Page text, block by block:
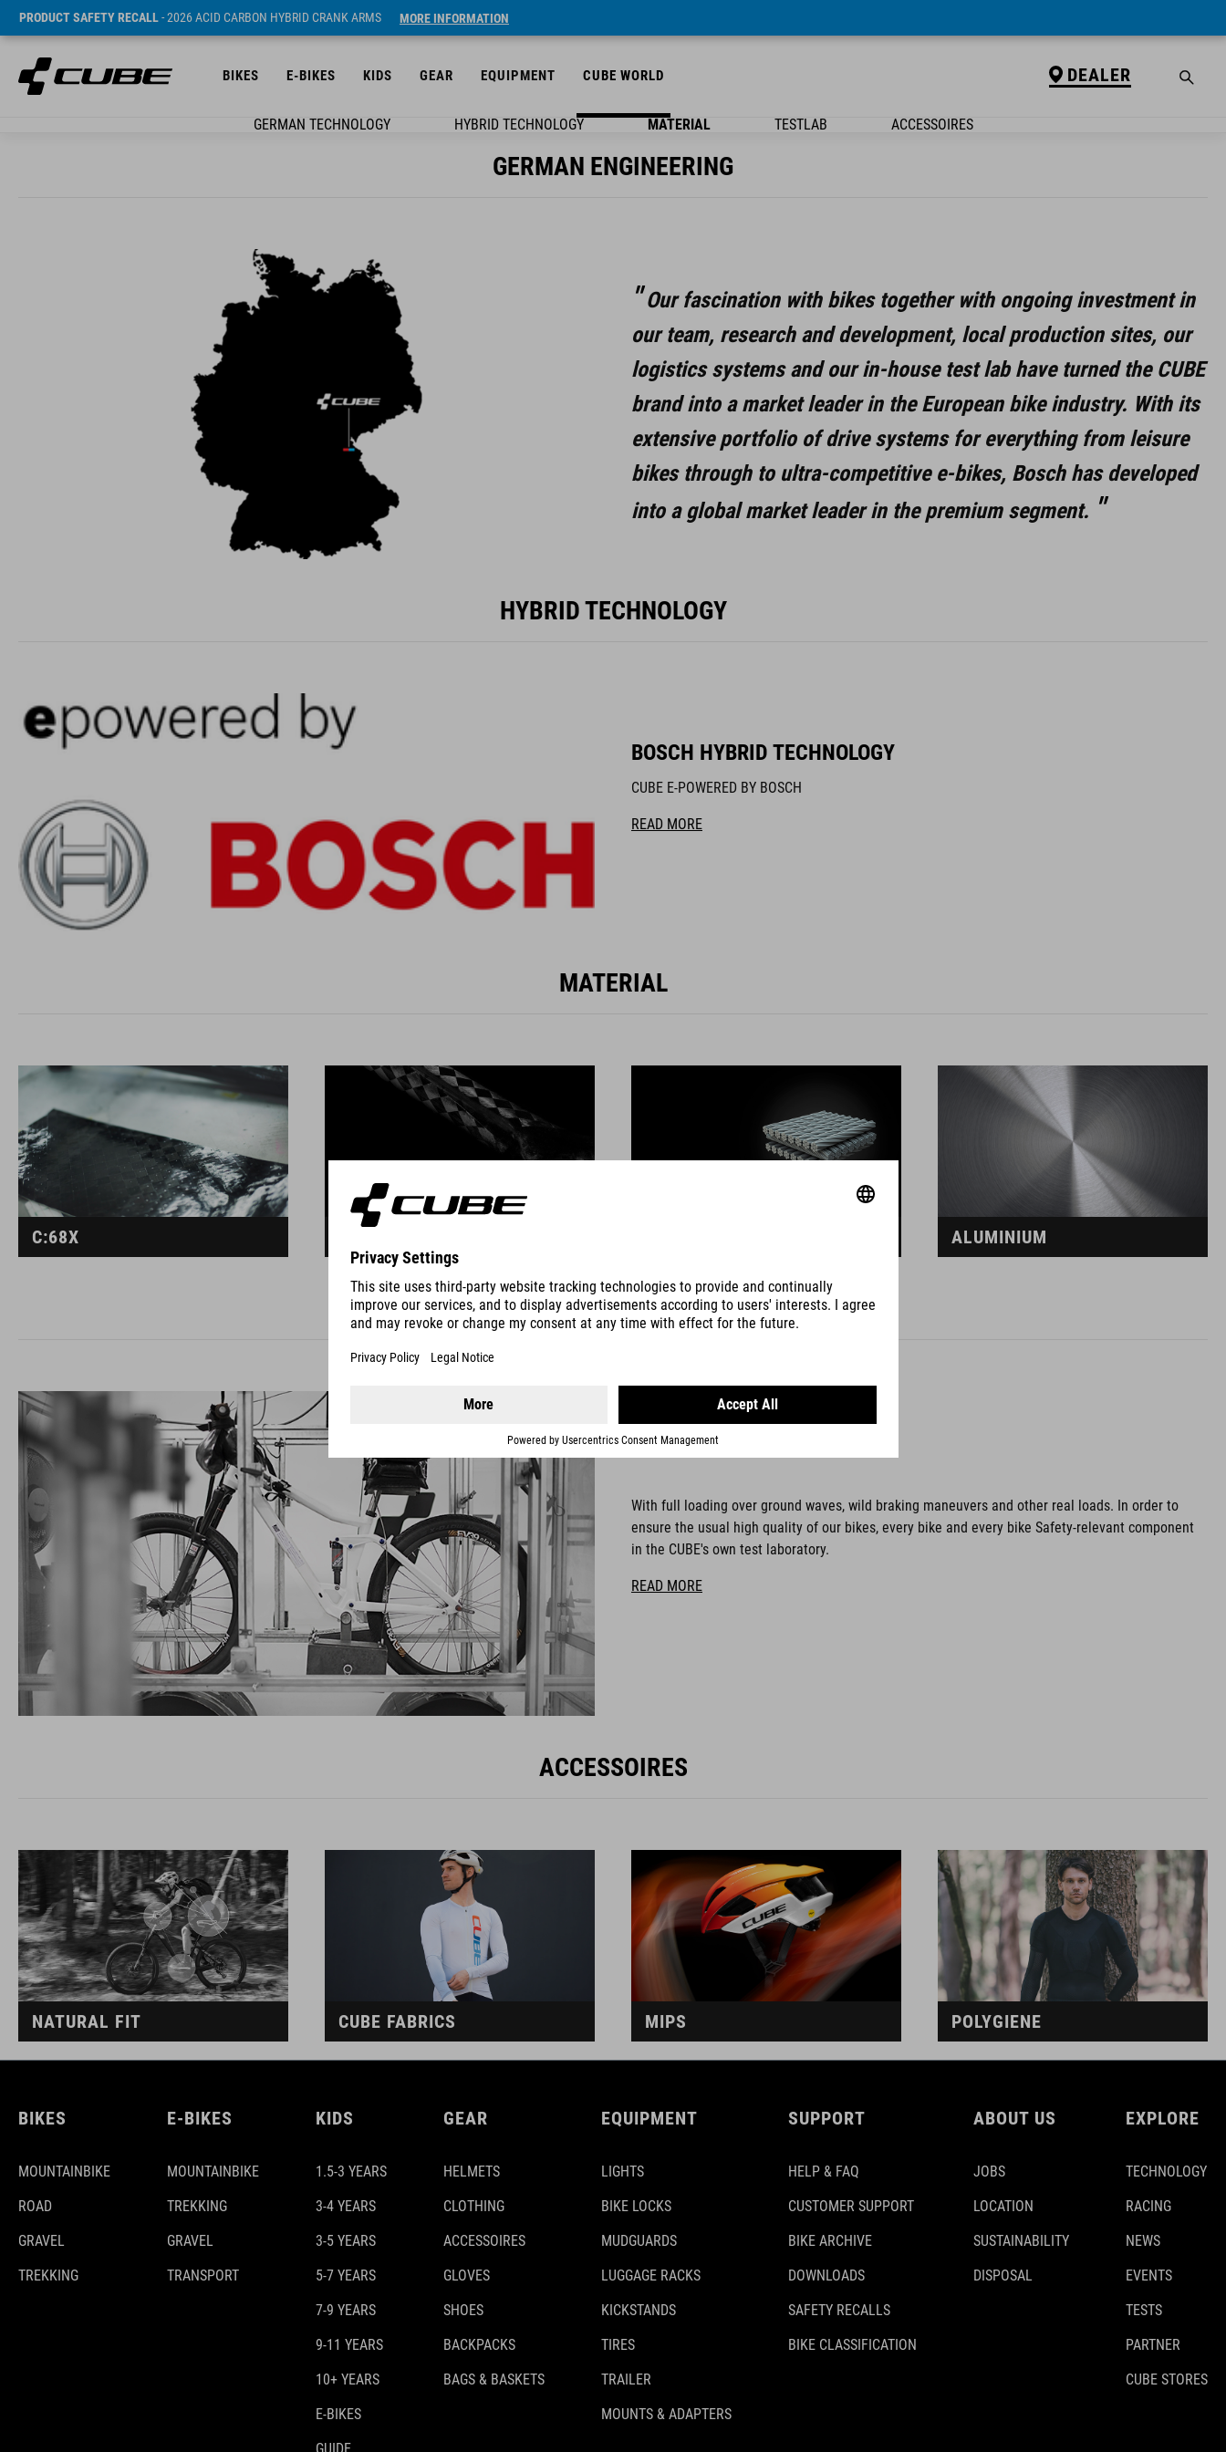
PRODUCT SAFETY RECALL- 2026 ACID CARBON HYBRID CRANK ARMS MORE INFORMATION
BIKES E-BIKES KIDS GEAR EQUIPMENT CUBE WORLD DEALER
GERMAN TECHNOLOGY HYBRID TECHNOLOGY MATERIAL TESTLAB ACCESSOIRES
GERMAN ENGINEERING
Our fascination with bikes together with ongoing investment in
our team, research and development, local production sites, our
logistics systems and our in-house test lab have turned the CUBE
brand into a market leader in the European bike industry. With its
extensive portfolio of drive systems for everything from leisure
bikes through to ultra-competitive e-bikes, Bosch has developed
into a global market leader in the premium segment.
HYBRID TECHNOLOGY
BOSCH HYBRID TECHNOLOGY
CUBE E-POWERED BY BOSCH
READ MORE
MATERIAL
C:68X ALUMINIUM
TESTLAB
With full loading over ground waves, wild braking maneuvers and other real loads. In order to
ensure the usual high quality of our bikes, every bike and every bike Safety-relevant component
in the CUBE's own test laboratory.
READ MORE
ACCESSOIRES
NATURAL FIT CUBE FABRICS MIPS POLYGIENE
BIKES
MOUNTAINBIKE
ROAD
GRAVEL
TREKKING
E-BIKES
MOUNTAINBIKE
TREKKING
GRAVEL
TRANSPORT
KIDS
1.5-3 YEARS
3-4 YEARS
3-5 YEARS
5-7 YEARS
7-9 YEARS
9-11 YEARS
10+ YEARS
E-BIKES
GEAR
HELMETS
CLOTHING
ACCESSOIRES
GLOVES
SHOES
BACKPACKS
BAGS & BASKETS
EQUIPMENT
LIGHTS
BIKE LOCKS
MUDGUARDS
LUGGAGE RACKS
KICKSTANDS
TIRES
TRAILER
MOUNTS & ADAPTERS
SUPPORT
HELP & FAQ
CUSTOMER SUPPORT
BIKE ARCHIVE
DOWNLOADS
SAFETY RECALLS
BIKE CLASSIFICATION
ABOUT US
JOBS
LOCATION
SUSTAINABILITY
DISPOSAL
EXPLORE
TECHNOLOGY
RACING
NEWS
EVENTS
TESTS
PARTNER
CUBE STORES